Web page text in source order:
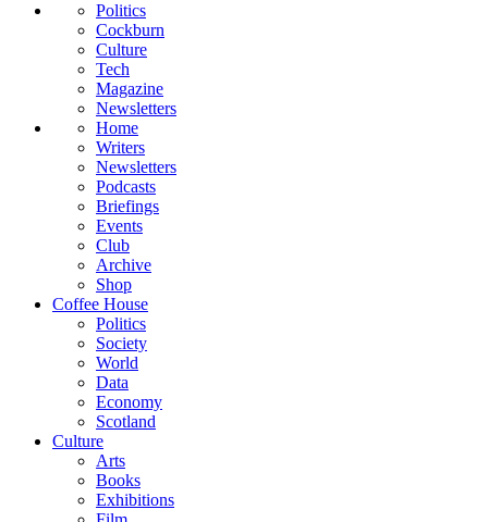
Politics
Cockburn
Culture
Tech
Magazine
Newsletters
Home
Writers
Newsletters
Podcasts
Briefings
Events
Club
Archive
Shop
Coffee House
Politics
Society
World
Data
Economy
Scotland
Culture
Arts
Books
Exhibitions